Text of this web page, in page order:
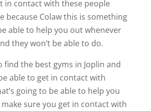
in contact with these people
because Colaw this is something
able to help you out whenever
they won’t be able to do.
find the best gyms in Joplin and
able to get in contact with
going to be able to help you
sure you get in contact with